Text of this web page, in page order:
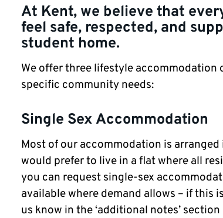
At Kent, we believe that
feel safe, respected, and
student home.
We offer three lifestyle accommodation
specific community needs:
Single Sex Accommodation
Most of our accommodation is
would prefer to live in a flat where all
you can request single-sex
available where demand allows – if this
us know in the ‘additional notes’